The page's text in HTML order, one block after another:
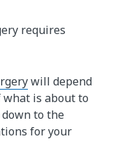
requires
will depend
is about to
to the
for your